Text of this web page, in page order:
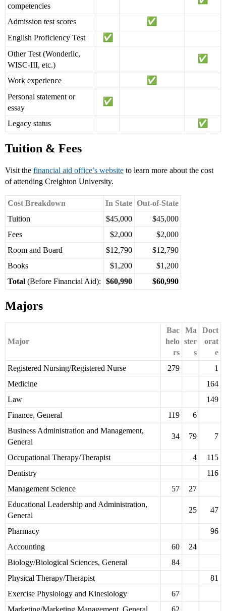
competencies
Admission test scores
English Proficiency Test
Other Test (Wonderlic,
WISC-III, etc.)
Work experience
Personal statement or
essay
Legacy status
Tuition & Fees
Visit the financial aid office’s website to learn more about the cost
of attending Creighton University.
Cost Breakdown In State Out-of-State
Tuition
$45,000
$45,000
Fees
$2,000
$2,000
Room and Board
$12,790
$12,790
Books
$1,200
$1,200
Total (Before Financial Aid): $60,990 $60,990
Majors
Major
Bac
helo
rs
Ma
ster
s
Doct
orat
e
Registered Nursing/Registered Nurse
279
1
Medicine
164
Law
149
Finance, General
119
6
Business Administration and Management,
General
34 79 7
Occupational Therapy/Therapist 4
115
Dentistry
116
Management Science
57
27
Educational Leadership and Administration,
General
25 47
Pharmacy
96
Accounting
60
24
Biology/Biological Sciences, General
84
Physical Therapy/Therapist
81
Exercise Physiology and Kinesiology
67